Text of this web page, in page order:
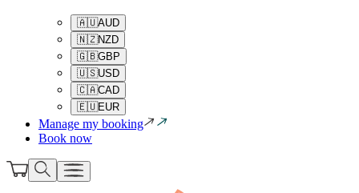
🇦🇺AUD
🇳🇿NZD
🇬🇧GBP
🇺🇸USD
🇨🇦CAD
🇪🇺EUR
Manage my booking
Book now